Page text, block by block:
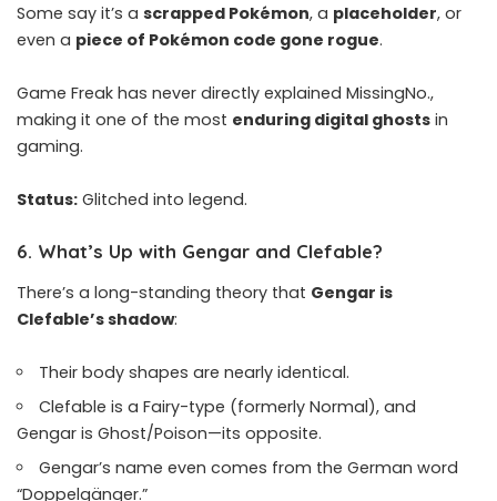
Some say it’s a scrapped Pokémon, a placeholder, or
even a piece of Pokémon code gone rogue.
Game Freak has never directly explained MissingNo.,
making it one of the most enduring digital ghosts in
gaming.
Status: Glitched into legend.
6. What’s Up with Gengar and Clefable?
There’s a long-standing theory that Gengar is
Clefable’s shadow:
Their body shapes are nearly identical.
Clefable is a Fairy-type (formerly Normal), and
Gengar is Ghost/Poison—its opposite.
Gengar’s name even comes from the German word
“Doppelgänger.”